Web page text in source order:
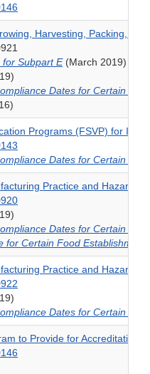
Harvesting, Packing,
Subpart E(March 2019)
Dates for Certain
Programs (FSVP) for
Dates for Certain
Practice and Hazard
Dates for Certain
for Certain Food
Practice and Hazard
Dates for Certain
to Provide for Accreditation